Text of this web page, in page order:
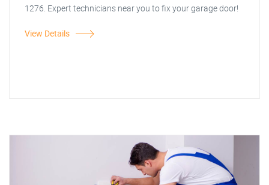
1276. Expert technicians near you to fix your garage door!
View Details